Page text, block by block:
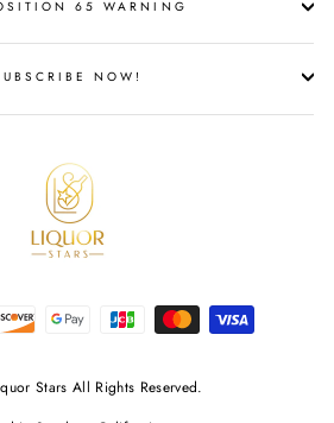
65 WARNING
NOW!
Stars All Rights Reserved.